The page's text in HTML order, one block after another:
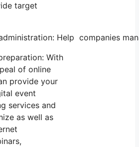
target
Help companies
With
of online
provide your
event
services and
as well as